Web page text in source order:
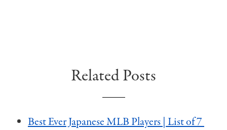
Related Posts
Best Ever Japanese MLB Players | List of 7